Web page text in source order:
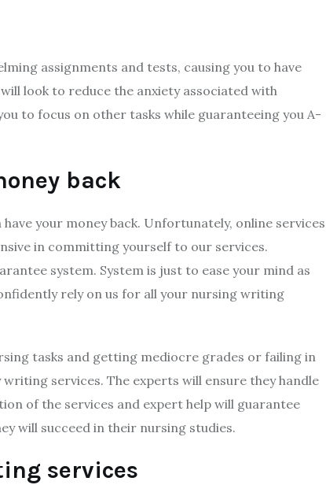
assignments and tests, causing you to have
will look to reduce the anxiety associated with
to focus on other tasks while guaranteeing you A-
back
your money back. Unfortunately, online services
in committing yourself to our services.
system. System is just to ease your mind as
rely on us for all your nursing writing
tasks and getting mediocre grades or failing in
services. The experts will ensure they handle
of the services and expert help will guarantee
will succeed in their nursing studies.
services